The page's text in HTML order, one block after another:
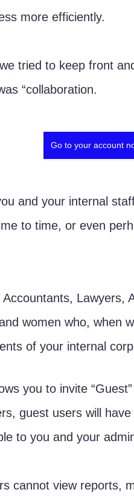
more efficiently.
tried to keep front
“collaboration.
Go to your account
and your internal
to time, or even
Lawyers,
women who, when
of your internal
you to invite
guest users will
to you and your
cannot view reports,